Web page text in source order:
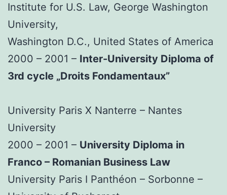
Institute for U.S. Law, George Washington
University,
Washington D.C., United States of America
2000 – 2001 – Inter-University Diploma of
3rd cycle „Droits Fondamentaux”
University Paris X Nanterre – Nantes
University
2000 – 2001 – University Diploma in
Franco – Romanian Business Law
University Paris I Panthéon – Sorbonne –